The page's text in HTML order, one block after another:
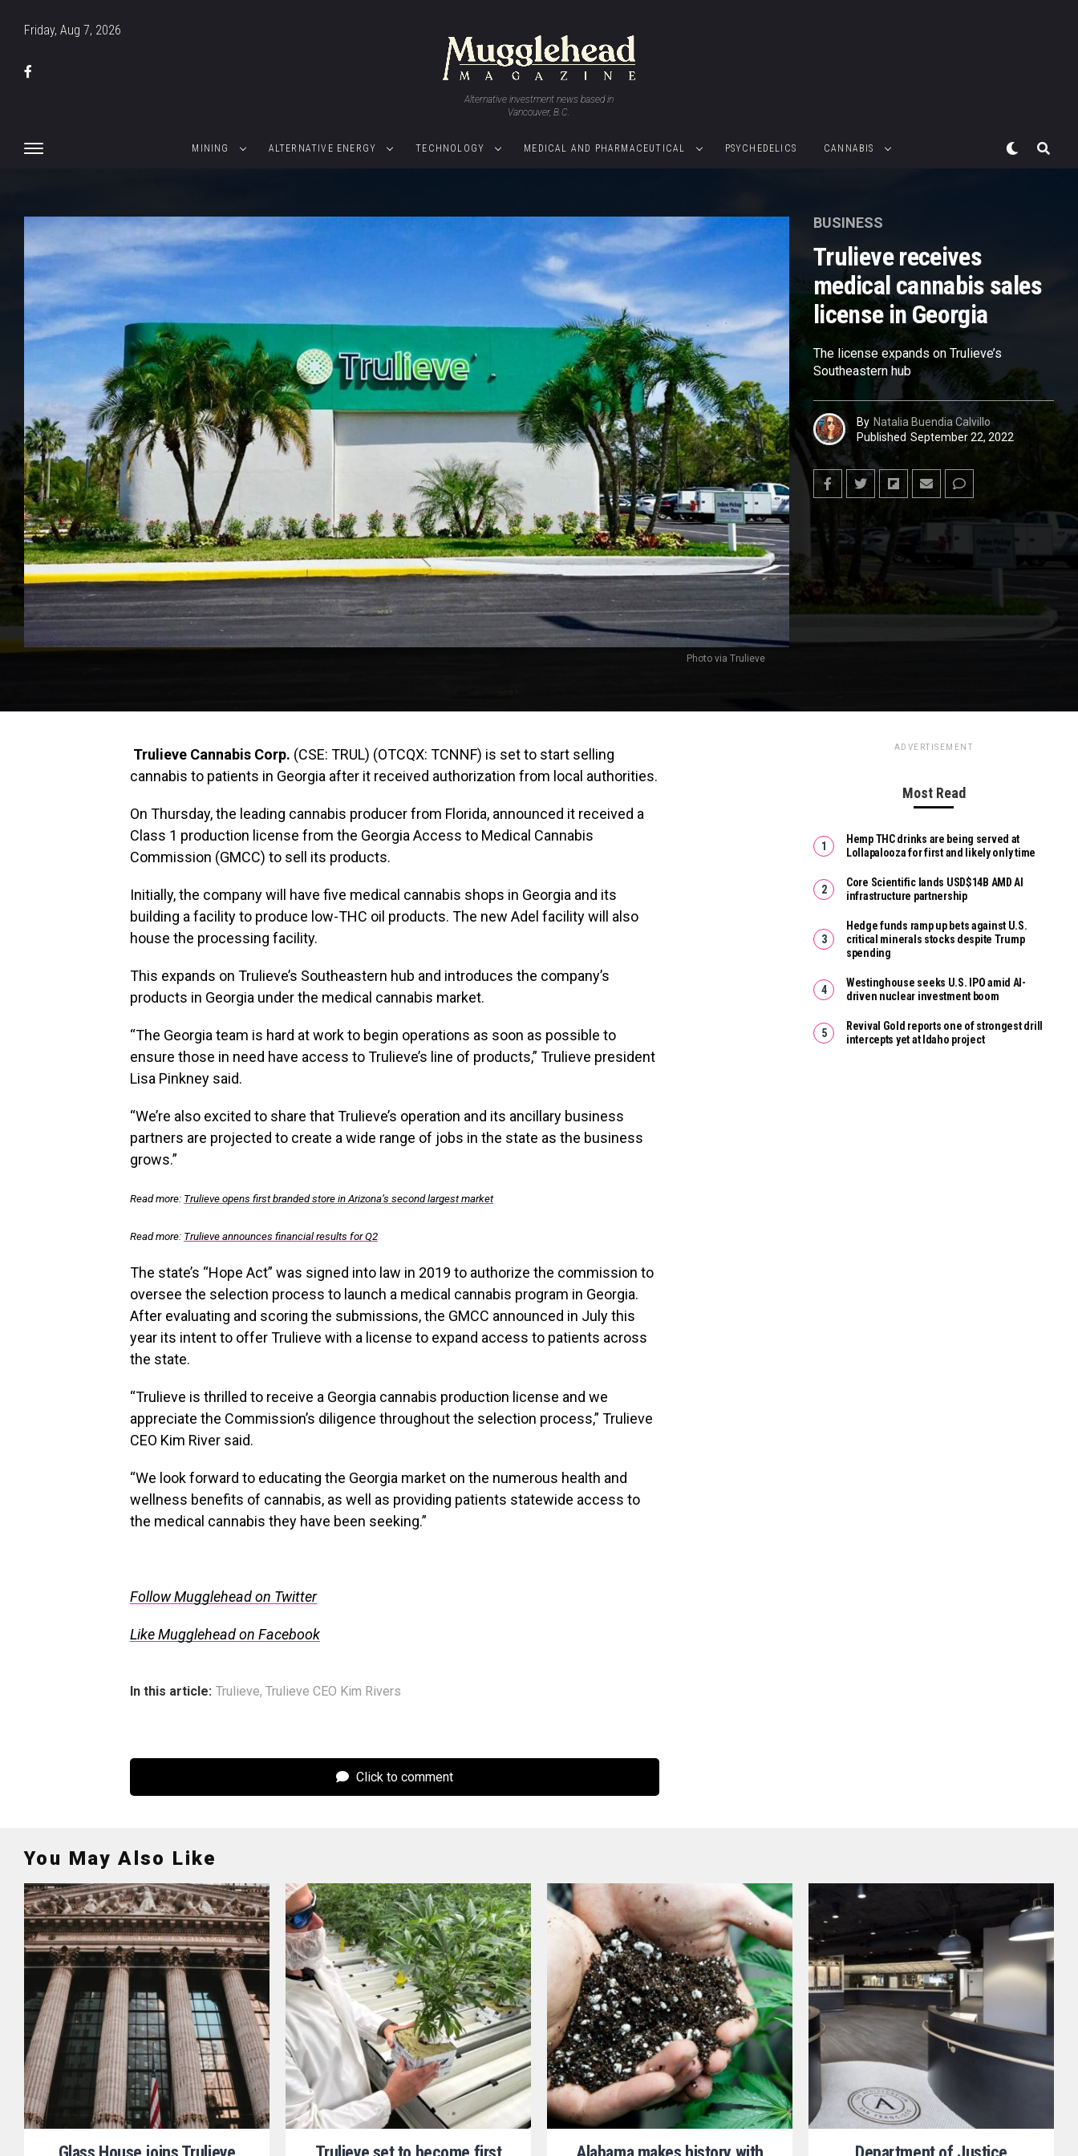
Friday, Aug 7, 2026
Alternative investment news based in
Vancouver, B.C.
MINING ALTERNATIVE ENERGY TECHNOLOGY MEDICAL AND PHARMACEUTICAL PSYCHEDELICS CANNABIS
Photo via Trulieve
BUSINESS
Trulieve receives
medical cannabis sales
license in Georgia
The license expands on Trulieve’s
Southeastern hub
By Natalia Buendia Calvillo
Published September 22, 2022
Trulieve Cannabis Corp. (CSE: TRUL) (OTCQX: TCNNF) is set to start selling
cannabis to patients in Georgia after it received authorization from local authorities.
On Thursday, the leading cannabis producer from Florida, announced it received a
Class 1 production license from the Georgia Access to Medical Cannabis
Commission (GMCC) to sell its products.
Initially, the company will have five medical cannabis shops in Georgia and its
building a facility to produce low-THC oil products. The new Adel facility will also
house the processing facility.
This expands on Trulieve’s Southeastern hub and introduces the company’s
products in Georgia under the medical cannabis market.
“The Georgia team is hard at work to begin operations as soon as possible to
ensure those in need have access to Trulieve’s line of products,” Trulieve president
Lisa Pinkney said.
“We’re also excited to share that Trulieve’s operation and its ancillary business
partners are projected to create a wide range of jobs in the state as the business
grows.”
Read more: Trulieve opens first branded store in Arizona’s second largest market
Read more: Trulieve announces financial results for Q2
The state’s “Hope Act” was signed into law in 2019 to authorize the commission to
oversee the selection process to launch a medical cannabis program in Georgia.
After evaluating and scoring the submissions, the GMCC announced in July this
year its intent to offer Trulieve with a license to expand access to patients across
the state.
“Trulieve is thrilled to receive a Georgia cannabis production license and we
appreciate the Commission’s diligence throughout the selection process,” Trulieve
CEO Kim River said.
“We look forward to educating the Georgia market on the numerous health and
wellness benefits of cannabis, as well as providing patients statewide access to
the medical cannabis they have been seeking.”
Follow Mugglehead on Twitter
Like Mugglehead on Facebook
In this article: Trulieve, Trulieve CEO Kim Rivers
Click to comment
ADVERTISEMENT
Most Read
Hemp THC drinks are being served at
Lollapalooza for first and likely only time
Core Scientific lands USD$14B AMD AI
infrastructure partnership
Hedge funds ramp up bets against U.S.
critical minerals stocks despite Trump
spending
Westinghouse seeks U.S. IPO amid AI-
driven nuclear investment boom
Revival Gold reports one of strongest drill
intercepts yet at Idaho project
You May Also Like